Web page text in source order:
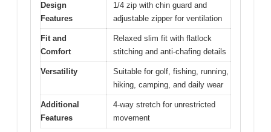
Design
Features
1/4 zip with chin guard and
adjustable zipper for ventilation
Fit and
Comfort
Relaxed slim fit with flatlock
stitching and anti-chafing details
Versatility
Suitable for golf, fishing, running,
hiking, camping, and daily wear
Additional
Features
4-way stretch for unrestricted
movement